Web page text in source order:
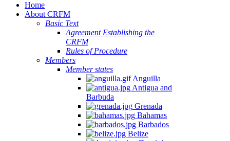
Home
About CRFM
Basic Text
Agreement Establishing the
CRFM
Rules of Procedure
Members
Member states
Anguilla
Antigua and
Barbuda
Grenada
Bahamas
Barbados
Belize